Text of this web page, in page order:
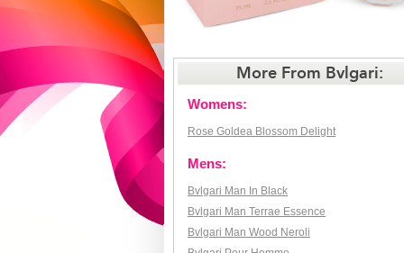
More From Bvlgari:
Womens:
Rose Goldea Blossom Delight
Mens:
Bvlgari Man In Black
Bvlgari Man Terrae Essence
Bvlgari Man Wood Neroli